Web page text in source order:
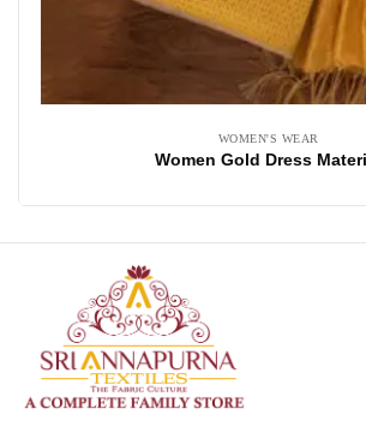
WOMEN'S WEAR
Women Gold Dress